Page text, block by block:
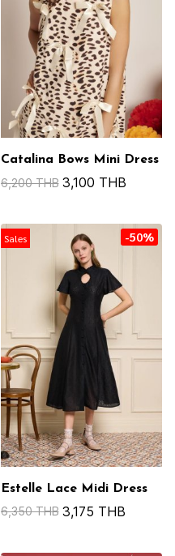
Catalina Bows Mini Dress
6,200 THB 3,100 THB
Sales -50%
Estelle Lace Midi Dress
6,350 THB 3,175 THB